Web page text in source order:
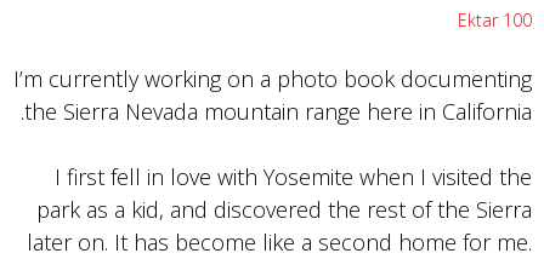
Ektar 100
I’m currently working on a photo book documenting
the Sierra Nevada mountain range here in California.
I first fell in love with Yosemite when I visited the
park as a kid, and discovered the rest of the Sierra
later on. It has become like a second home for me.